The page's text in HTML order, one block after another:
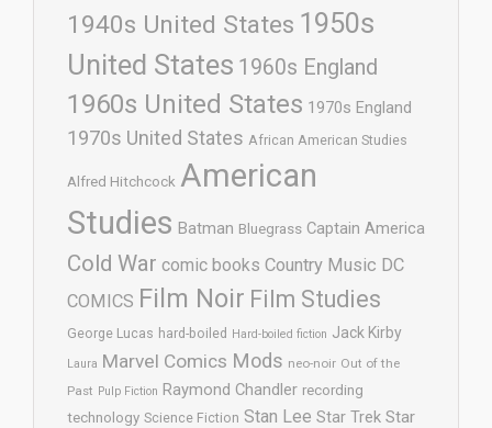
1940s United States 1950s
United States 1960s England
1960s United States 1970s England
1970s United States African American Studies
Alfred Hitchcock American
Studies Batman Bluegrass Captain America
Cold War comic books Country Music DC
COMICS Film Noir Film Studies
George Lucas hard-boiled Hard-boiled fiction Jack Kirby
Laura Marvel Comics Mods neo-noir Out of the
Past Pulp Fiction Raymond Chandler recording
technology Science Fiction Stan Lee Star Trek Star